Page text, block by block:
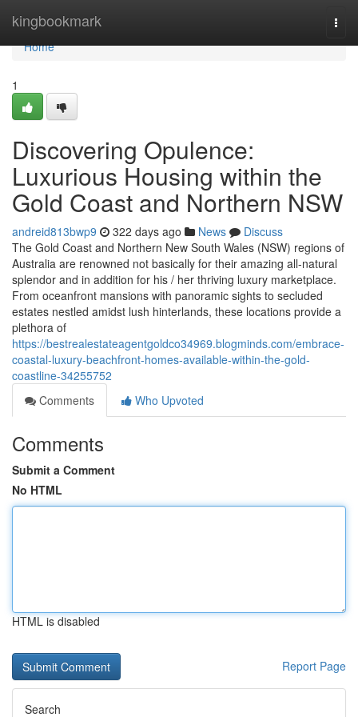
kingbookmark
Home
Home
1
Discovering Opulence:
Luxurious Housing within the
Gold Coast and Northern NSW
andreid813bwp9 322 days ago News
Discuss
The Gold Coast and Northern New South Wales (NSW) regions of
Australia are renowned not basically for their amazing all-natural
splendor and in addition for his / her thriving luxury marketplace.
From oceanfront mansions with panoramic sights to secluded
estates nestled amidst lush hinterlands, these locations provide a
plethora of
https://bestrealestateagentgoldco34969.blogminds.com/embrace-
coastal-luxury-beachfront-homes-available-within-the-gold-
coastline-34255752
Comments
Who Upvoted
Comments
Submit a Comment
No HTML
HTML is disabled
Report Page
Search